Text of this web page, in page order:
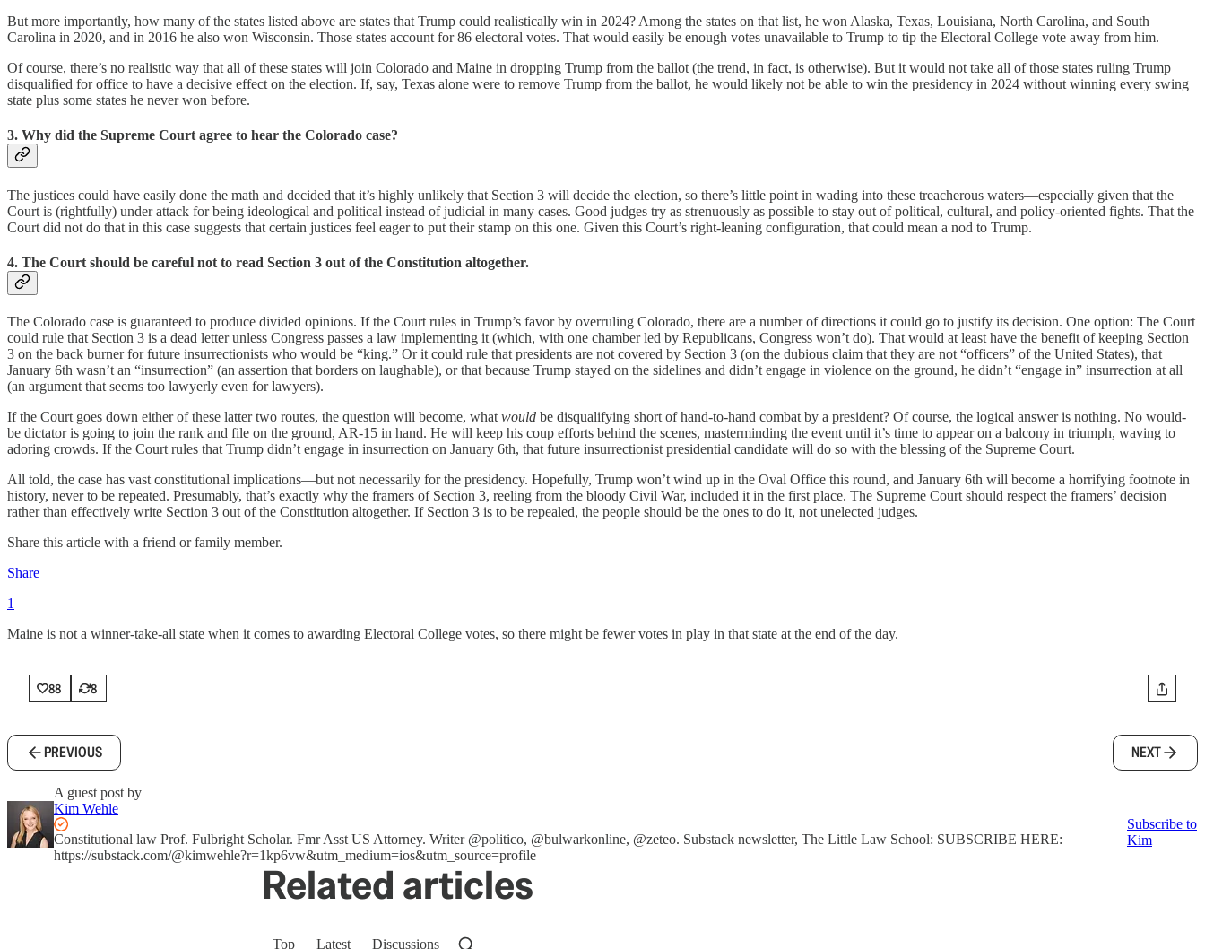
But more importantly, how many of the states listed above are states that Trump could realistically win in 2024? Among the states on that list, he won Alaska, Texas, Louisiana, North Carolina, and South
Carolina in 2020, and in 2016 he also won Wisconsin. Those states account for 86 electoral votes. That would easily be enough votes unavailable to Trump to tip the Electoral College vote away from him.
Of course, there’s no realistic way that all of these states will join Colorado and Maine in dropping Trump from the ballot (the trend, in fact, is otherwise). But it would not take all of those states ruling Trump
disqualified for office to have a decisive effect on the election. If, say, Texas alone were to remove Trump from the ballot, he would likely not be able to win the presidency in 2024 without winning every swing
state plus some states he never won before.
3. Why did the Supreme Court agree to hear the Colorado case?
The justices could have easily done the math and decided that it’s highly unlikely that Section 3 will decide the election, so there’s little point in wading into these treacherous waters—especially given that the
Court is (rightfully) under attack for being ideological and political instead of judicial in many cases. Good judges try as strenuously as possible to stay out of political, cultural, and policy-oriented fights. That the
Court did not do that in this case suggests that certain justices feel eager to put their stamp on this one. Given this Court’s right-leaning configuration, that could mean a nod to Trump.
4. The Court should be careful not to read Section 3 out of the Constitution altogether.
The Colorado case is guaranteed to produce divided opinions. If the Court rules in Trump’s favor by overruling Colorado, there are a number of directions it could go to justify its decision. One option: The Court
could rule that Section 3 is a dead letter unless Congress passes a law implementing it (which, with one chamber led by Republicans, Congress won’t do). That would at least have the benefit of keeping Section
3 on the back burner for future insurrectionists who would be “king.” Or it could rule that presidents are not covered by Section 3 (on the dubious claim that they are not “officers” of the United States), that
January 6th wasn’t an “insurrection” (an assertion that borders on laughable), or that because Trump stayed on the sidelines and didn’t engage in violence on the ground, he didn’t “engage in” insurrection at all
(an argument that seems too lawyerly even for lawyers).
If the Court goes down either of these latter two routes, the question will become, what would be disqualifying short of hand-to-hand combat by a president? Of course, the logical answer is nothing. No would-
be dictator is going to join the rank and file on the ground, AR-15 in hand. He will keep his coup efforts behind the scenes, masterminding the event until it’s time to appear on a balcony in triumph, waving to
adoring crowds. If the Court rules that Trump didn’t engage in insurrection on January 6th, that future insurrectionist presidential candidate will do so with the blessing of the Supreme Court.
All told, the case has vast constitutional implications—but not necessarily for the presidency. Hopefully, Trump won’t wind up in the Oval Office this round, and January 6th will become a horrifying footnote in
history, never to be repeated. Presumably, that’s exactly why the framers of Section 3, reeling from the bloody Civil War, included it in the first place. The Supreme Court should respect the framers’ decision
rather than effectively write Section 3 out of the Constitution altogether. If Section 3 is to be repealed, the people should be the ones to do it, not unelected judges.
Share this article with a friend or family member.
Share
1
Maine is not a winner-take-all state when it comes to awarding Electoral College votes, so there might be fewer votes in play in that state at the end of the day.
88 8
PREVIOUS NEXT
A guest post by
Kim Wehle
Constitutional law Prof. Fulbright Scholar. Fmr Asst US Attorney. Writer @politico, @bulwarkonline, @zeteo. Substack newsletter, The Little Law School: SUBSCRIBE HERE:
https://substack.com/@kimwehle?r=1kp6vw&utm_medium=ios&utm_source=profile
Subscribe to
Kim
Related articles
Top Latest Discussions